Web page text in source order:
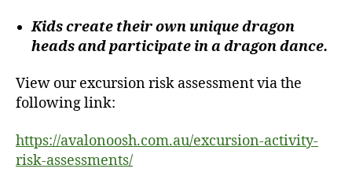
Kids create their own unique dragon
heads and participate in a dragon dance.
View our excursion risk assessment via the
following link:
https://avalonoosh.com.au/excursion-activity-
risk-assessments/